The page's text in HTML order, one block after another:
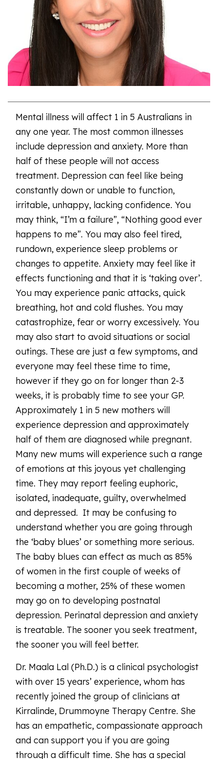
Mental illness will affect 1 in 5 Australians in
any one year. The most common illnesses
include depression and anxiety. More than
half of these people will not access
treatment. Depression can feel like being
constantly down or unable to function,
irritable, unhappy, lacking confidence. You
may think, “I’m a failure”, “Nothing good ever
happens to me”. You may also feel tired,
rundown, experience sleep problems or
changes to appetite. Anxiety may feel like it
effects functioning and that it is ‘taking over’.
You may experience panic attacks, quick
breathing, hot and cold flushes. You may
catastrophize, fear or worry excessively. You
may also start to avoid situations or social
outings. These are just a few symptoms, and
everyone may feel these time to time,
however if they go on for longer than 2-3
weeks, it is probably time to see your GP.
Approximately 1 in 5 new mothers will
experience depression and approximately
half of them are diagnosed while pregnant.
Many new mums will experience such a range
of emotions at this joyous yet challenging
time. They may report feeling euphoric,
isolated, inadequate, guilty, overwhelmed
and depressed. It may be confusing to
understand whether you are going through
the ‘baby blues’ or something more serious.
The baby blues can effect as much as 85%
of women in the first couple of weeks of
becoming a mother, 25% of these women
may go on to developing postnatal
depression. Perinatal depression and anxiety
is treatable. The sooner you seek treatment,
the sooner you will feel better.
Dr. Maala Lal (Ph.D.) is a clinical psychologist
with over 15 years’ experience, whom has
recently joined the group of clinicians at
Kirralinde, Drummoyne Therapy Centre. She
has an empathetic, compassionate approach
and can support you if you are going
through a difficult time. She has a special